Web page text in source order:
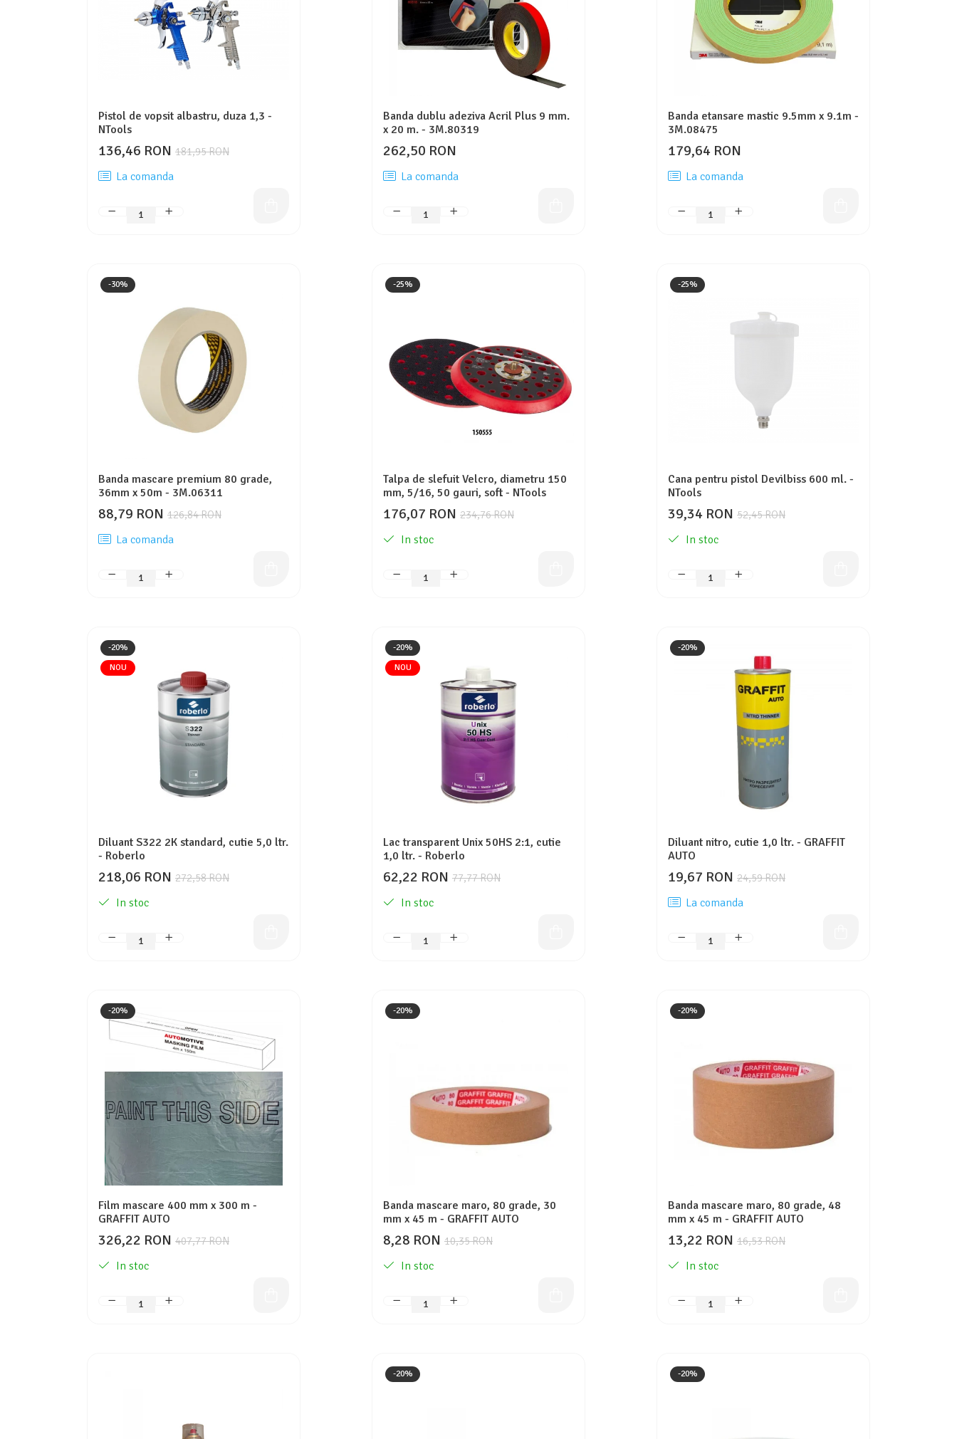
Pistol de vopsit albastru, duza 1,3 -
NTools
181,95 RON
136,46 RON
La comanda
Banda dublu adeziva Acril Plus 9 mm.
x 20 m. - 3M.80319
262,50 RON
La comanda
Banda etansare mastic 9.5mm x 9.1m -
3M.08475
179,64 RON
La comanda
-30%
Banda mascare premium 80 grade,
36mm x 50m - 3M.06311
126,84 RON
88,79 RON
La comanda
-25%
Talpa de slefuit Velcro, diametru 150
mm, 5/16, 50 gauri, soft - NTools
234,76 RON
176,07 RON
In stoc
-25%
Cana pentru pistol Devilbiss 600 ml. -
NTools
52,45 RON
39,34 RON
In stoc
-20%
NOU
Diluant S322 2K standard, cutie 5,0 ltr.
- Roberlo
272,58 RON
218,06 RON
In stoc
-20%
NOU
Lac transparent Unix 50HS 2:1, cutie
1,0 ltr. - Roberlo
77,77 RON
62,22 RON
In stoc
-20%
Diluant nitro, cutie 1,0 ltr. - GRAFFIT
AUTO
24,59 RON
19,67 RON
La comanda
-20%
Film mascare 400 mm x 300 m -
GRAFFIT AUTO
407,77 RON
326,22 RON
In stoc
-20%
Banda mascare maro, 80 grade, 30
mm x 45 m - GRAFFIT AUTO
10,35 RON
8,28 RON
In stoc
-20%
Banda mascare maro, 80 grade, 48
mm x 45 m - GRAFFIT AUTO
16,53 RON
13,22 RON
In stoc
-20% -20%